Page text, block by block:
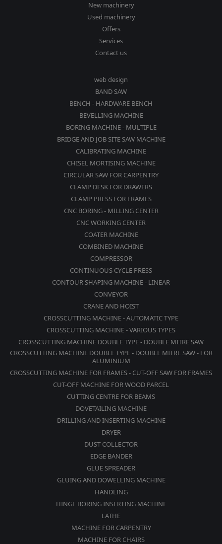
New machinery
Used machinery
Offers
Services
Contact us
web design
BAND SAW
BENCH - HARDWARE BENCH
BEVELLING MACHINE
BORING MACHINE - MULTIPLE
BRIDGE AND JOB SITE SAW MACHINE
CALIBRATING MACHINE
CHISEL MORTISING MACHINE
CIRCULAR SAW FOR CARPENTRY
CLAMP DESK FOR DRAWERS
CLAMP PRESS FOR FRAMES
CNC BORING - MILLING CENTER
CNC WORKING CENTER
COATER MACHINE
COMBINED MACHINE
COMPRESSOR
CONTINUOUS CYCLE PRESS
CONTOUR SHAPING MACHINE - LINEAR
CONVEYOR
CRANE AND HOIST
CROSSCUTTING MACHINE - AUTOMATIC TYPE
CROSSCUTTING MACHINE - VARIOUS TYPES
CROSSCUTTING MACHINE DOUBLE TYPE - DOUBLE MITRE SAW
CROSSCUTTING MACHINE DOUBLE TYPE - DOUBLE MITRE SAW - FOR
ALUMINIUM
CROSSCUTTING MACHINE FOR FRAMES - CUT-OFF SAW FOR FRAMES
CUT-OFF MACHINE FOR WOOD PARCEL
CUTTING CENTRE FOR BEAMS
DOVETAILING MACHINE
DRILLING AND INSERTING MACHINE
DRYER
DUST COLLECTOR
EDGE BANDER
GLUE SPREADER
GLUING AND DOWELLING MACHINE
HANDLING
HINGE BORING INSERTING MACHINE
LATHE
MACHINE FOR CARPENTRY
MACHINE FOR CHAIRS